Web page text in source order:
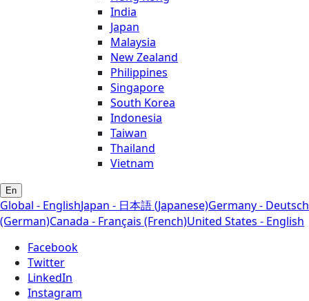
India
Japan
Malaysia
New Zealand
Philippines
Singapore
South Korea
Indonesia
Taiwan
Thailand
Vietnam
En
Global - EnglishJapan - 日本語 (Japanese)Germany - Deutsch
(German)Canada - Français (French)United States - English
Facebook
Twitter
LinkedIn
Instagram